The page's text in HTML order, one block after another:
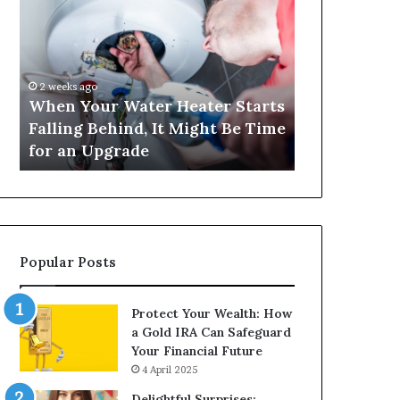
Water
Heater
Starts
Falling
Behind,
Might
Be
Time
Upgrade
2 weeks ago
When Your Water Heater Starts
Falling Behind, It Might Be Time
for an Upgrade
143:
Number-
Based
Trends
Popular Posts
Protect Your Wealth: How
a Gold IRA Can Safeguard
Your Financial Future
4 April 2025